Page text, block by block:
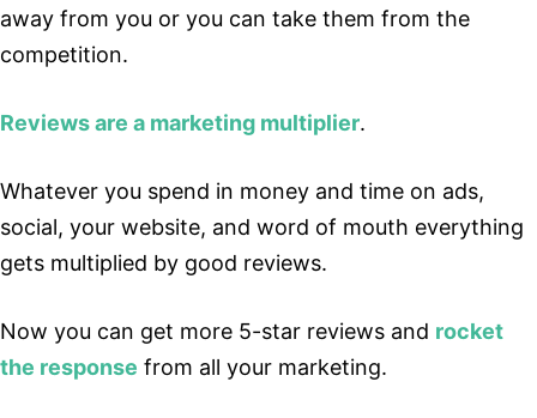
away from you or you can take them from the
competition.
Reviews are a marketing multiplier.
Whatever you spend in money and time on ads,
social, your website, and word of mouth everything
gets multiplied by good reviews.
Now you can get more 5-star reviews and rocket
the response from all your marketing.